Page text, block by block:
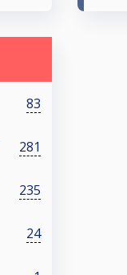
83
281
235
24